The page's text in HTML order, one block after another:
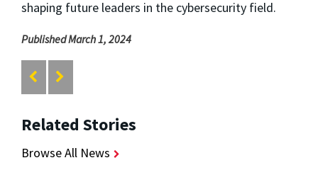
shaping future leaders in the cybersecurity field.
Published March 1, 2024
Related Stories
Browse All News